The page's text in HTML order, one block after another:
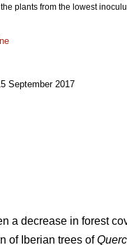
plants from the lowest
September 2017
a decrease in forest
of Iberian trees of